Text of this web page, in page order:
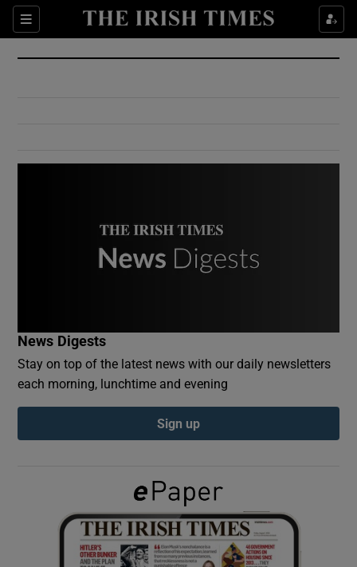
Sections
Show Culture sub sections
Show Environment sub sections
Show Podcasts sub sections
Show Gaeilge sub sections
Show History sub sections
News Digests
Stay on top of the latest news with our daily newsletters
each morning, lunchtime and evening
Sign up